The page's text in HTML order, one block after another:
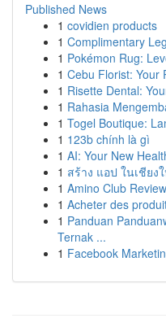
Published News
1 covidien products
1 Complimentary
1 Pokémon Rug:
1 Cebu Florist: Your
1 Risette Dental:
1 Rahasia
1 Togel Boutique:
1 123b chính là gì
1 AI: Your New
1 สร้าง แอป ในเชียง
1 Amino Club
1 Acheter des
1 Panduan
Ternak ...
1 Facebook